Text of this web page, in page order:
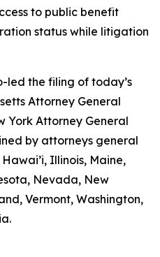
to public benefit
status while litigation
led the filing of today’s
Attorney General
York Attorney General
by attorneys general
Illinois, Maine,
Nevada, New
Vermont, Washington,